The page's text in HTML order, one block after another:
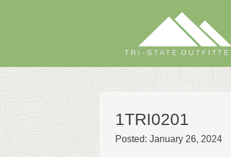
1TRI0201
Posted: January 26, 2024